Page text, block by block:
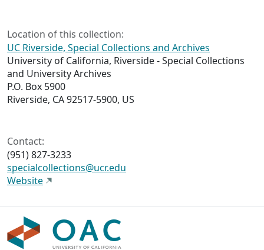
Location of this collection:
UC Riverside, Special Collections and Archives
University of California, Riverside - Special Collections
and University Archives
P.O. Box 5900
Riverside, CA 92517-5900, US
Contact:
(951) 827-3233
specialcollections@ucr.edu
Website